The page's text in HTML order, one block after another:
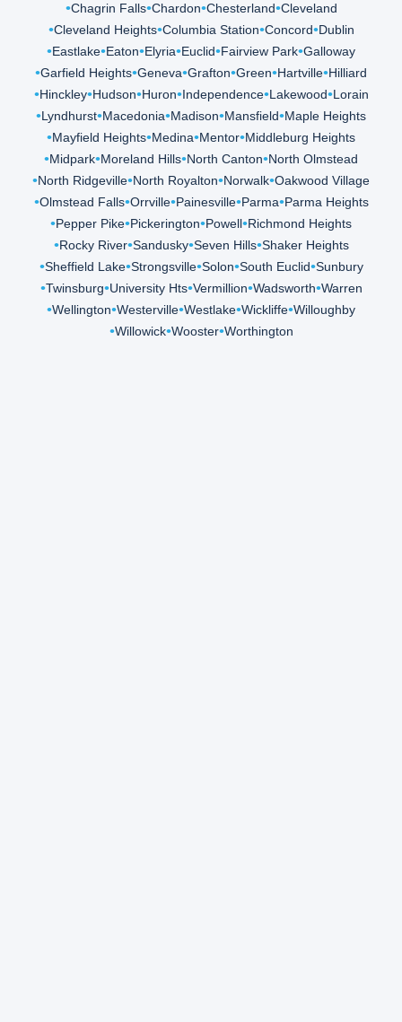
Chagrin Falls Chardon Chesterland Cleveland
Cleveland Heights Columbia Station Concord Dublin
Eastlake Eaton Elyria Euclid Fairview Park Galloway
Garfield Heights Geneva Grafton Green Hartville Hilliard
Hinckley Hudson Huron Independence Lakewood Lorain
Lyndhurst Macedonia Madison Mansfield Maple Heights
Mayfield Heights Medina Mentor Middleburg Heights
Midpark Moreland Hills North Canton North Olmstead
North Ridgeville North Royalton Norwalk Oakwood Village
Olmstead Falls Orrville Painesville Parma Parma Heights
Pepper Pike Pickerington Powell Richmond Heights
Rocky River Sandusky Seven Hills Shaker Heights
Sheffield Lake Strongsville Solon South Euclid Sunbury
Twinsburg University Hts Vermillion Wadsworth Warren
Wellington Westerville Westlake Wickliffe Willoughby
Willowick Wooster Worthington